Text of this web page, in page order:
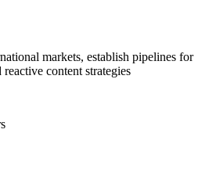
markets, establish pipelines for
content strategies